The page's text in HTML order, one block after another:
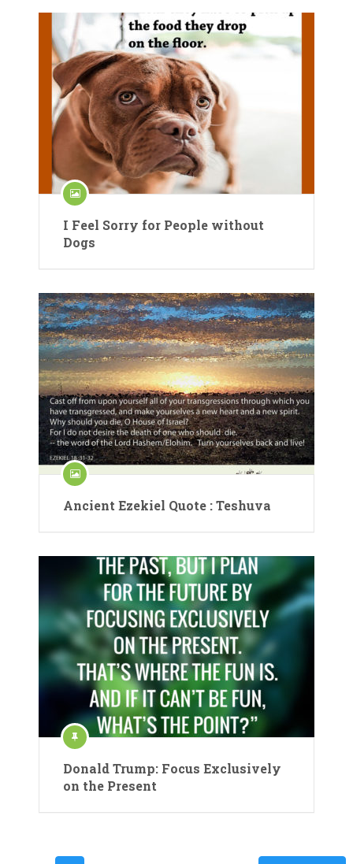
I Feel Sorry for People without
Dogs
Ancient Ezekiel Quote : Teshuva
Donald Trump: Focus Exclusively
on the Present